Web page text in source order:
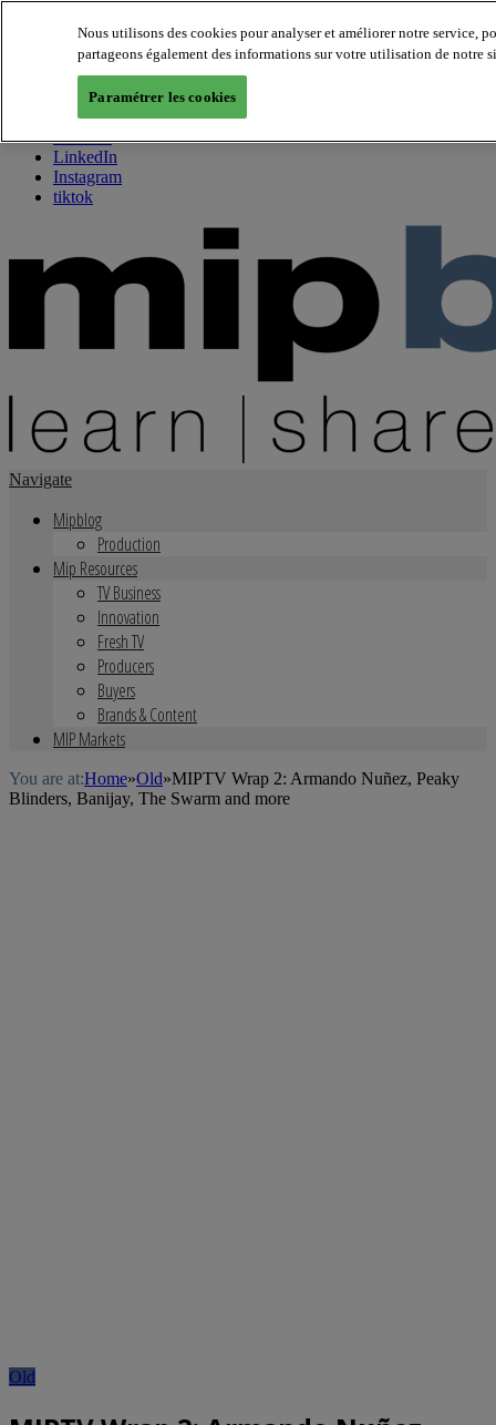
About us
Twitter
Facebook
Youtube
LinkedIn
Instagram
tiktok
Navigate
Mipblog
Production
Mip Resources
TV Business
Innovation
Fresh TV
Producers
Buyers
Brands & Content
MIP Markets
You are at:Home»Old»MIPTV Wrap 2: Armando Nuñez, Peaky
Blinders, Banijay, The Swarm and more
Old
Nous utilisons des cookies pour analyser et améliorer notre service,
partageons également des informations sur votre utilisation de notre
Paramétrer les cookies